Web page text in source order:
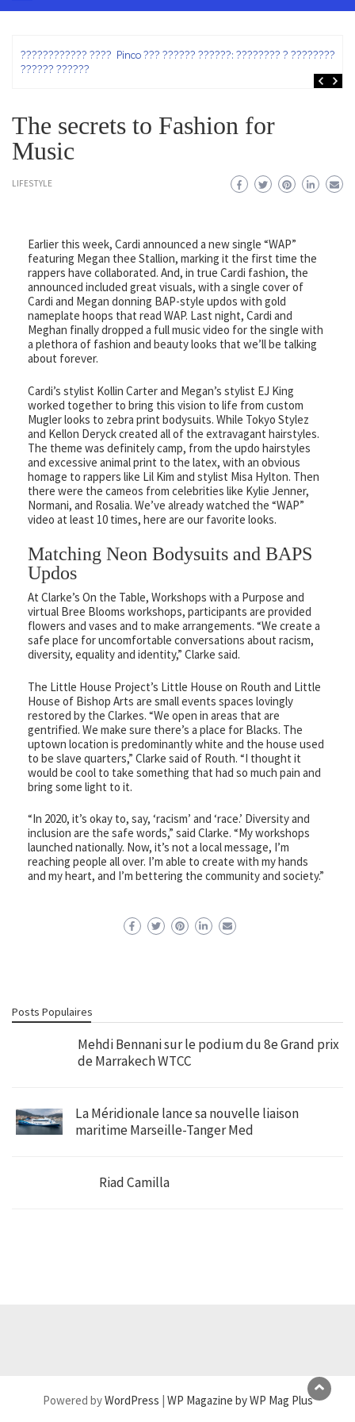
???????????? ???? Pinco ??? ?????? ??????: ???????? ? ???????? ?
?????? ??????
The secrets to Fashion for
Music
LIFESTYLE
Earlier this week, Cardi announced a new single “WAP”
featuring Megan thee Stallion, marking it the first time the
rappers have collaborated. And, in true Cardi fashion, the
announced included great visuals, with a single cover of
Cardi and Megan donning BAP-style updos with gold
nameplate hoops that read WAP. Last night, Cardi and
Meghan finally dropped a full music video for the single with
a plethora of fashion and beauty looks that we’ll be talking
about forever.
Cardi’s stylist Kollin Carter and Megan’s stylist EJ King
worked together to bring this vision to life from custom
Mugler looks to zebra print bodysuits. While Tokyo Stylez
and Kellon Deryck created all of the extravagant hairstyles.
The theme was definitely camp, from the updo hairstyles
and excessive animal print to the latex, with an obvious
homage to rappers like Lil Kim and stylist Misa Hylton. Then
there were the cameos from celebrities like Kylie Jenner,
Normani, and Rosalia. We’ve already watched the “WAP”
video at least 10 times, here are our favorite looks.
Matching Neon Bodysuits and BAPS
Updos
At Clarke’s On the Table, Workshops with a Purpose and
virtual Bree Blooms workshops, participants are provided
flowers and vases and to make arrangements. “We create a
safe place for uncomfortable conversations about racism,
diversity, equality and identity,” Clarke said.
The Little House Project’s Little House on Routh and Little
House of Bishop Arts are small events spaces lovingly
restored by the Clarkes. “We open in areas that are
gentrified. We make sure there’s a place for Blacks. The
uptown location is predominantly white and the house used
to be slave quarters,” Clarke said of Routh. “I thought it
would be cool to take something that had so much pain and
bring some light to it.
“In 2020, it’s okay to, say, ‘racism’ and ‘race.’ Diversity and
inclusion are the safe words,” said Clarke. “My workshops
launched nationally. Now, it’s not a local message, I’m
reaching people all over. I’m able to create with my hands
and my heart, and I’m bettering the community and society.”
Posts Populaires
Mehdi Bennani sur le podium du 8e Grand prix
de Marrakech WTCC
La Méridionale lance sa nouvelle liaison
maritime Marseille-Tanger Med
Riad Camilla
Powered byWordPress | WP Magazine by WP Mag Plus